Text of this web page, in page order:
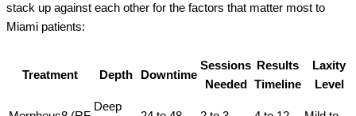
stack up against each other for the factors that matter most to
Miami patients:
Treatment Depth Downtime
Sessions
Needed
Results
Timeline
Laxity
Level
Deep